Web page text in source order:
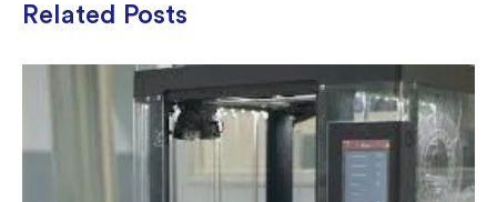
Related Posts